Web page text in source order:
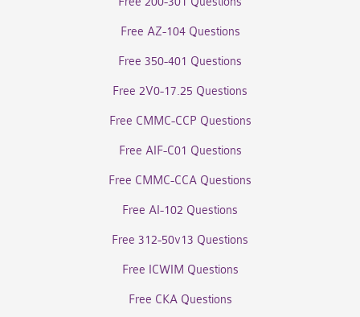
Free AZ-104 Questions
Free 350-401 Questions
Free 2V0-17.25 Questions
Free CMMC-CCP Questions
Free AIF-C01 Questions
Free CMMC-CCA Questions
Free AI-102 Questions
Free 312-50v13 Questions
Free ICWIM Questions
Free CKA Questions